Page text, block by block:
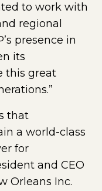
to work with
regional
presence in
its
this great
that
a world-class
for
and CEO
Orleans Inc.